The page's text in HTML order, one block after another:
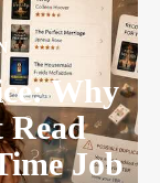
Why
Read
Job